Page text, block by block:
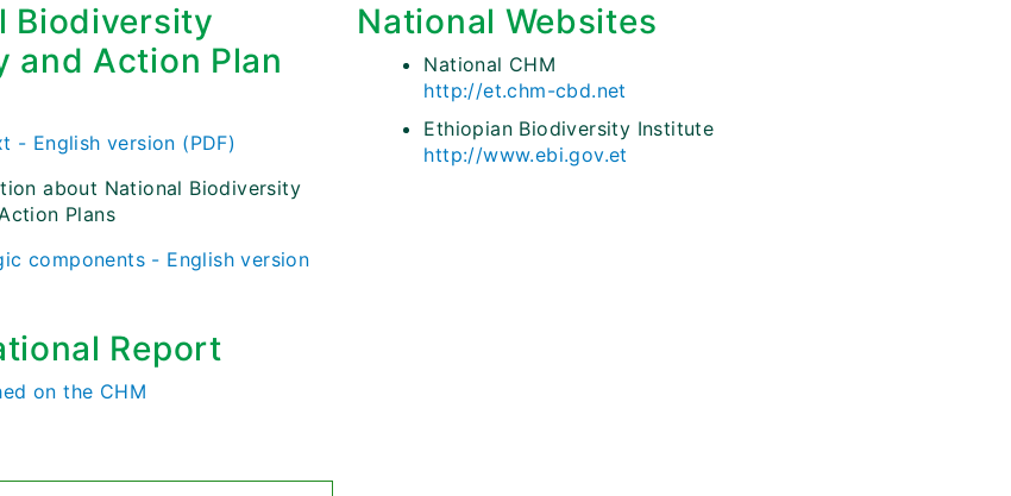
Biodiversity
and Action Plan
- English version (PDF)
about National Biodiversity
Plans
components - English version
Report
on the CHM
National Websites
National CHM
http://et.chm-cbd.net
Ethiopian Biodiversity Institute
http://www.ebi.gov.et